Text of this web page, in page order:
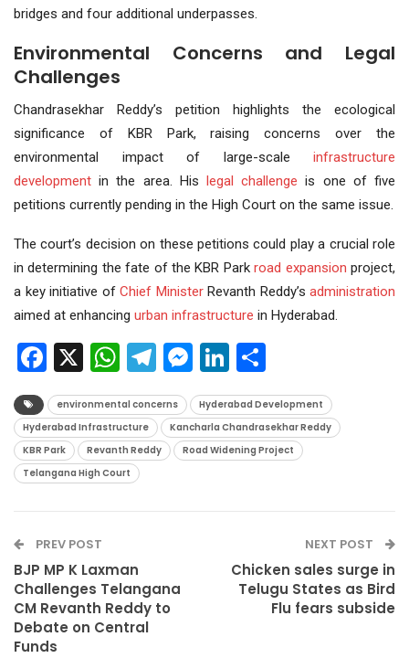
bridges and four additional underpasses.
Environmental Concerns and Legal
Challenges
Chandrasekhar Reddy’s petition highlights the ecological
significance of KBR Park, raising concerns over the
environmental impact of large-scale infrastructure
development in the area. His legal challenge is one of five
petitions currently pending in the High Court on the same issue.
The court’s decision on these petitions could play a crucial role
in determining the fate of the KBR Parkroad expansion project,
a key initiative of Chief MinisterRevanth Reddy’s administration
aimed at enhancing urban infrastructure in Hyderabad.
Facebook
X WhatsApp
Telegram
Messenger
LinkedIn
environmental concerns
Hyderabad Development
Hyderabad Infrastructure
Kancharla Chandrasekhar Reddy
KBR Park
Revanth Reddy
Road Widening Project
Telangana High Court
PREV POST
BJP MP K Laxman
Challenges Telangana
CM Revanth Reddy to
Debate on Central
Funds
NEXT POST
Chicken sales surge in
Telugu States as Bird
Flu fears subside